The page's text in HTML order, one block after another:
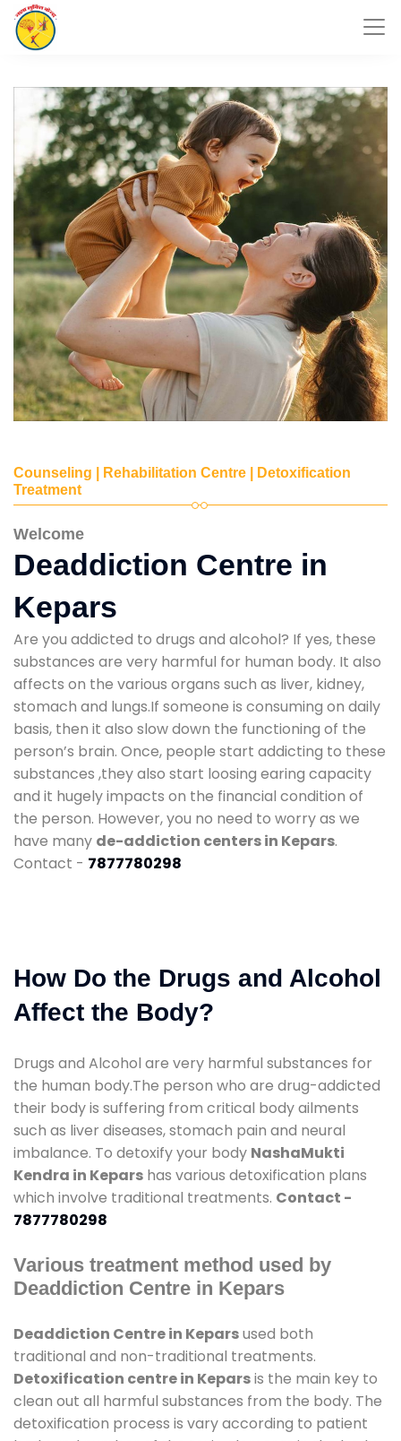
Counseling | Rehabilitation Centre | Detoxification
Treatment
Welcome
Deaddiction Centre in
Kepars
Are you addicted to drugs and alcohol? If yes, these
substances are very harmful for human body. It also
affects on the various organs such as liver, kidney,
stomach and lungs.If someone is consuming on daily
basis, then it also slow down the functioning of the
person’s brain. Once, people start addicting to these
substances ,they also start loosing earing capacity
and it hugely impacts on the financial condition of
the person. However, you no need to worry as we
have many de-addiction centers in Kepars.
Contact - 7877780298
How Do the Drugs and Alcohol
Affect the Body?
Drugs and Alcohol are very harmful substances for
the human body.The person who are drug-addicted
their body is suffering from critical body ailments
such as liver diseases, stomach pain and neural
imbalance. To detoxify your body NashaMukti
Kendra in Kepars has various detoxification plans
which involve traditional treatments. Contact -
7877780298
Various treatment method used by
Deaddiction Centre in Kepars
Deaddiction Centre in Keparsused both
traditional and non-traditional treatments.
Detoxification centre in Keparsis the main key to
clean out all harmful substances from the body. The
detoxification process is vary according to patient